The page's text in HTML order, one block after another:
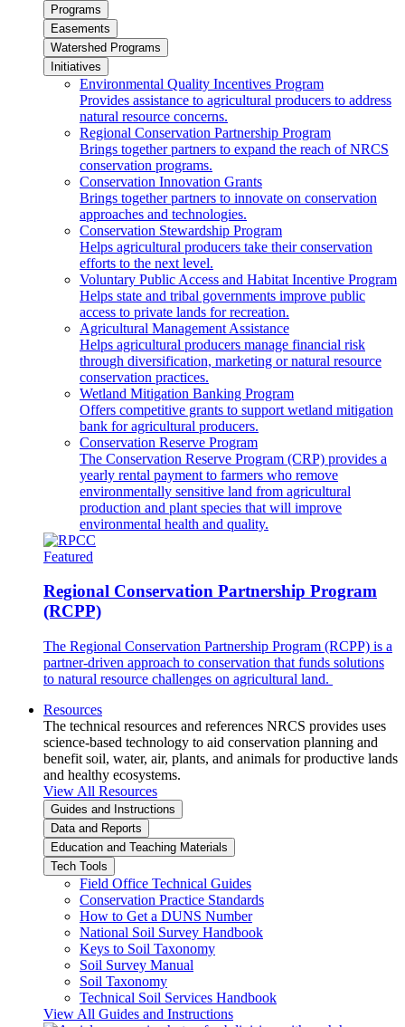
Programs
Easements
Watershed Programs
Initiatives
Environmental Quality Incentives Program
Provides assistance to agricultural producers to address
natural resource concerns.
Regional Conservation Partnership Program
Brings together partners to expand the reach of NRCS
conservation programs.
Conservation Innovation Grants
Brings together partners to innovate on conservation
approaches and technologies.
Conservation Stewardship Program
Helps agricultural producers take their conservation
efforts to the next level.
Voluntary Public Access and Habitat Incentive Program
Helps state and tribal governments improve public
access to private lands for recreation.
Agricultural Management Assistance
Helps agricultural producers manage financial risk
through diversification, marketing or natural resource
conservation practices.
Wetland Mitigation Banking Program
Offers competitive grants to support wetland mitigation
bank for agricultural producers.
Conservation Reserve Program
The Conservation Reserve Program (CRP) provides a
yearly rental payment to farmers who remove
environmentally sensitive land from agricultural
production and plant species that will improve
environmental health and quality.
Featured
Regional Conservation Partnership Program
(RCPP)
The Regional Conservation Partnership Program (RCPP) is a
partner-driven approach to conservation that funds solutions
to natural resource challenges on agricultural land.
Resources
The technical resources and references NRCS provides uses
science-based technology to aid conservation planning and
benefit soil, water, air, plants, and animals for productive lands
and healthy ecosystems.
View All Resources
Guides and Instructions
Data and Reports
Education and Teaching Materials
Tech Tools
Field Office Technical Guides
Conservation Practice Standards
How to Get a DUNS Number
National Soil Survey Handbook
Keys to Soil Taxonomy
Soil Survey Manual
Soil Taxonomy
Technical Soil Services Handbook
View All Guides and Instructions